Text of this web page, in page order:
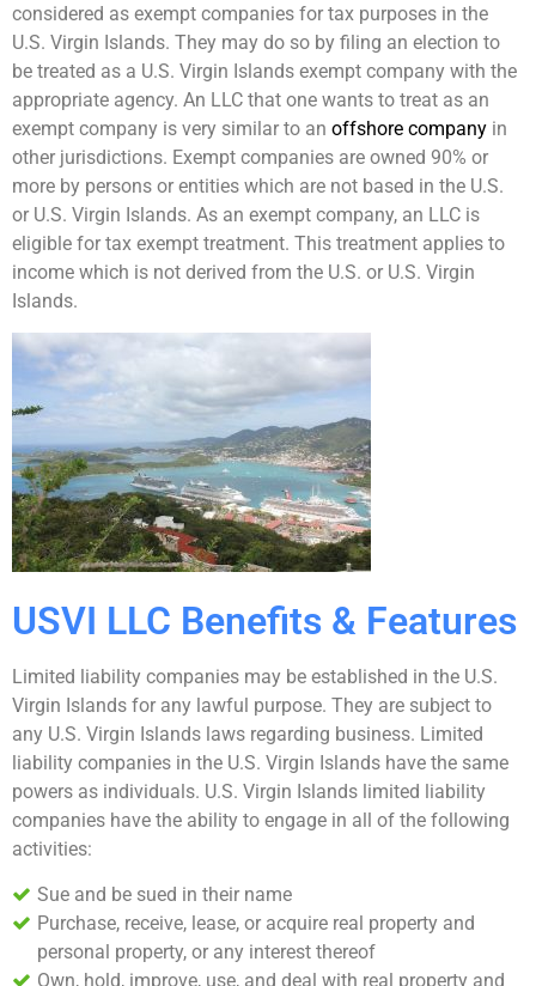
considered as exempt companies for tax purposes in the
U.S. Virgin Islands. They may do so by filing an election to
be treated as a U.S. Virgin Islands exempt company with the
appropriate agency. An LLC that one wants to treat as an
exempt company is very similar to an offshore company in
other jurisdictions. Exempt companies are owned 90% or
more by persons or entities which are not based in the U.S.
or U.S. Virgin Islands. As an exempt company, an LLC is
eligible for tax exempt treatment. This treatment applies to
income which is not derived from the U.S. or U.S. Virgin
Islands.
USVI LLC Benefits & Features
Limited liability companies may be established in the U.S.
Virgin Islands for any lawful purpose. They are subject to
any U.S. Virgin Islands laws regarding business. Limited
liability companies in the U.S. Virgin Islands have the same
powers as individuals. U.S. Virgin Islands limited liability
companies have the ability to engage in all of the following
activities:
Sue and be sued in their name
Purchase, receive, lease, or acquire real property and
personal property, or any interest thereof
Own, hold, improve, use, and deal with real property and